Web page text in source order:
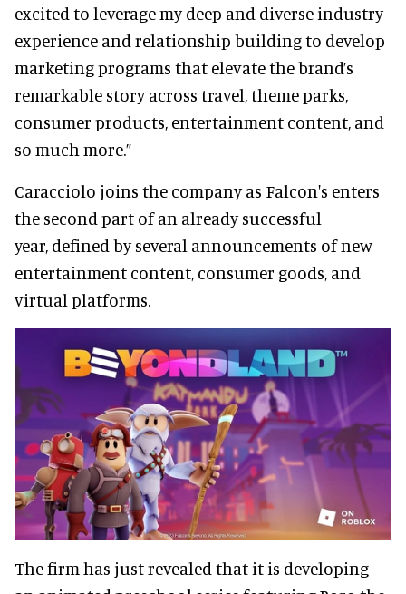
excited to leverage my deep and diverse industry
experience and relationship building to develop
marketing programs that elevate the brand’s
remarkable story across travel, theme parks,
consumer products, entertainment content, and
so much more.”
Caracciolo joins the company as Falcon's enters
the second part of an already successful
year, defined by several announcements of new
entertainment content, consumer goods, and
virtual platforms.
The firm has just revealed that it is developing